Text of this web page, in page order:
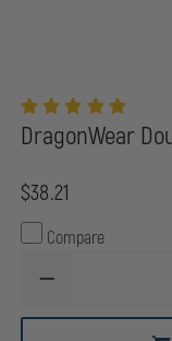
DragonWear
$38.21
Compare
DECREASE
OF